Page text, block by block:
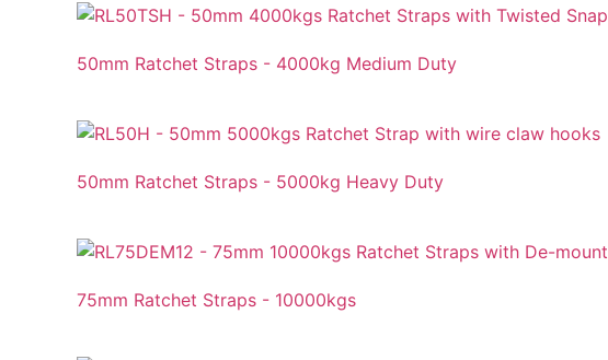
50mm Ratchet Straps - 4000kg Medium Duty
50mm Ratchet Straps - 5000kg Heavy Duty
75mm Ratchet Straps - 10000kgs